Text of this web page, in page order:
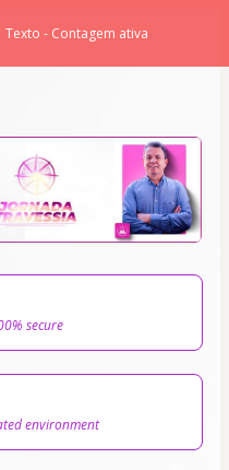
Texto - Contagem ativa
secure
environment